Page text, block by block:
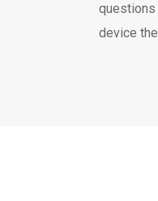
questions
device